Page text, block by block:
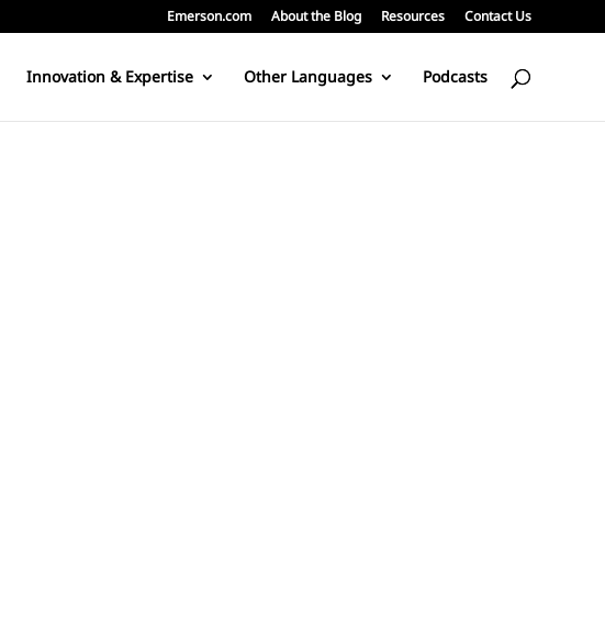
Emerson.com About the Blog Resources Contact Us
Innovation & Expertise Other Languages Podcasts